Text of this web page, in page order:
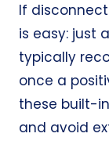
If
is easy: just
typically
once a
these built-
and avoid